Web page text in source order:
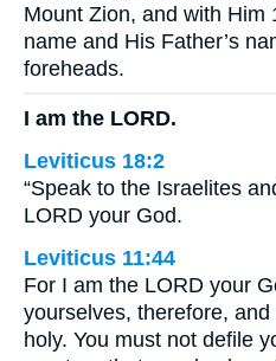
Mount Zion, and with Him
name and His Father’s
foreheads.
I am the LORD.
Leviticus 18:2
“Speak to the Israelites
LORD your God.
Leviticus 11:44
For I am the LORD your
yourselves, therefore,
holy. You must not defile